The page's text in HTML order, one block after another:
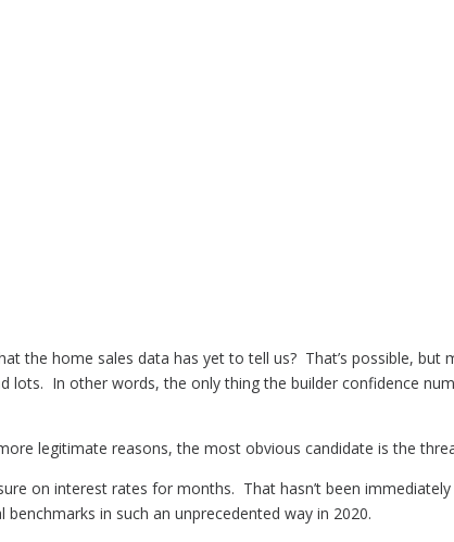
the home sales data has yet to tell us? That’s possible, but
lots. In other words, the only thing the builder confidence
legitimate reasons, the most obvious candidate is the
on interest rates for months. That hasn’t been
in such an unprecedented way in 2020.